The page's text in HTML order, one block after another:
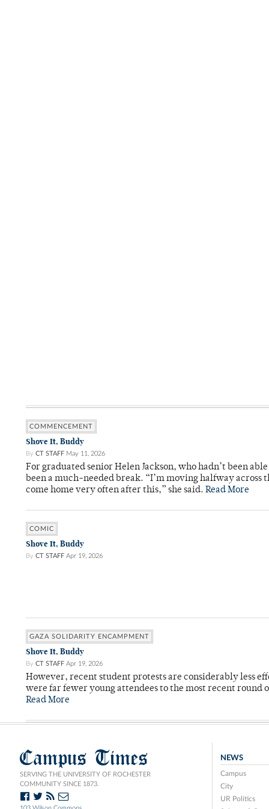
COMMENCEMENT
Shove It, Buddy
By CT STAFF May 11, 2026
For graduated senior Helen Jackson, who hadn’t been
been a much-needed break. “I’m moving halfway
come home very often after this,” she said. Read More
COMIC
Shove It, Buddy
By CT STAFF Apr 19, 2026
GAZA SOLIDARITY ENCAMPMENT
Shove It, Buddy
By CT STAFF Apr 19, 2026
However, recent student protests are considerably less
were far fewer young attendees to the most recent round
Read More
Campus Times
SERVING THE UNIVERSITY OF ROCHESTER
COMMUNITY SINCE 1873.
NEWS
Campus
City
UR Politics